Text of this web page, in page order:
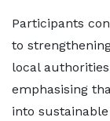
Participants
to
local
emphasising
into